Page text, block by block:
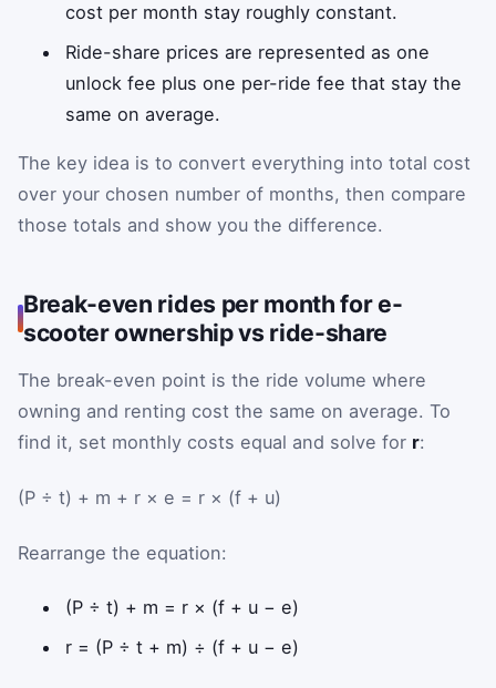
cost per month stay roughly constant.
Ride-share prices are represented as one
unlock fee plus one per-ride fee that stay the
same on average.
The key idea is to convert everything into total cost
over your chosen number of months, then compare
those totals and show you the difference.
Break-even rides per month for e-
scooter ownership vs ride-share
The break-even point is the ride volume where
owning and renting cost the same on average. To
find it, set monthly costs equal and solve for r:
(P ÷ t) + m + r × e = r × (f + u)
Rearrange the equation:
(P ÷ t) + m = r × (f + u − e)
r = (P ÷ t + m) ÷ (f + u − e)